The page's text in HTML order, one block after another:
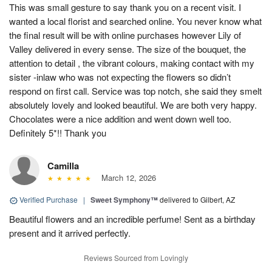
This was small gesture to say thank you on a recent visit. I
wanted a local florist and searched online. You never know what
the final result will be with online purchases however Lily of
Valley delivered in every sense. The size of the bouquet, the
attention to detail , the vibrant colours, making contact with my
sister -inlaw who was not expecting the flowers so didn’t
respond on first call. Service was top notch, she said they smelt
absolutely lovely and looked beautiful. We are both very happy.
Chocolates were a nice addition and went down well too.
Definitely 5*!! Thank you
Camilla
March 12, 2026
Verified Purchase | Sweet Symphony™delivered to Gilbert, AZ
Beautiful flowers and an incredible perfume! Sent as a birthday
present and it arrived perfectly.
Reviews Sourced from Lovingly